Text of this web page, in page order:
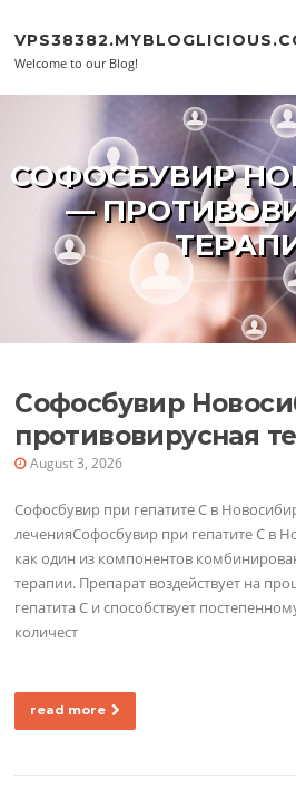
Welcome to our Blog!
СОФОСБУВИР
—
Софосбувир
противовирусная
August 3, 2026
Софосбувир при гепатите C в
леченияСофосбувир при гепатите C в
как один из компонентов
терапии. Препарат воздействует на
гепатита C и способствует
количест
read more